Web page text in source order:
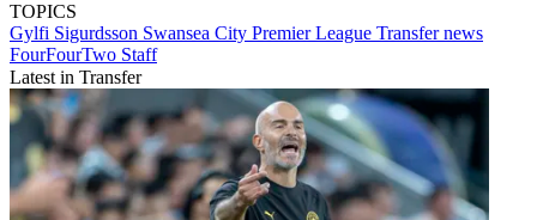
TOPICS
Gylfi Sigurdsson Swansea City Premier League Transfer news
FourFourTwo Staff
Latest in Transfer